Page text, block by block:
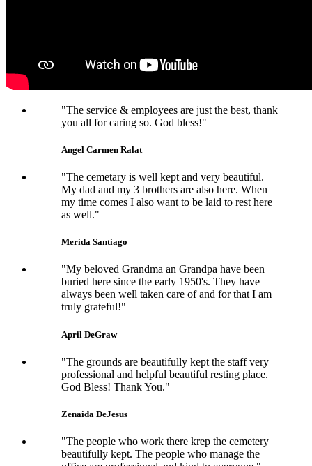
"The service & employees are just the best, thank
you all for caring so. God bless!"
Angel Carmen Ralat
"The cemetary is well kept and very beautiful.
My dad and my 3 brothers are also here. When
my time comes I also want to be laid to rest here
as well."
Merida Santiago
"My beloved Grandma an Grandpa have been
buried here since the early 1950's. They have
always been well taken care of and for that I am
truly grateful!"
April DeGraw
"The grounds are beautifully kept the staff very
professional and helpful beautiful resting place.
God Bless! Thank You."
Zenaida DeJesus
"The people who work there krep the cemetery
beautifully kept. The people who manage the